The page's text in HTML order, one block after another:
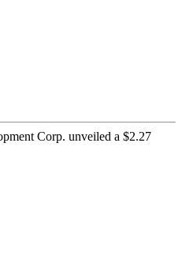
Corp. unveiled a $2.27